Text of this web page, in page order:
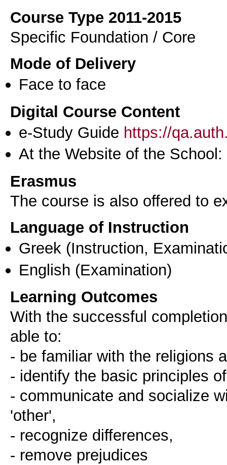
Course Type 2011-2015
Specific Foundation / Core
Mode of Delivery
Face to face
Digital Course Content
e-Study Guide https://
At the Website of the School:
Erasmus
The course is also offered to
Language of Instruction
Greek (Instruction,
English (Examination)
Learning Outcomes
With the successful
able to:
- be familiar with the religions
- identify the basic principles
- communicate and socialize
'other',
- recognize differences,
- remove prejudices